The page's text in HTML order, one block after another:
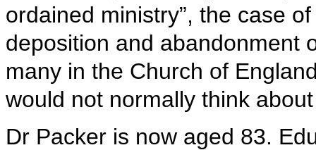
ordained ministry”, the case
deposition and abandonment
many in the Church of
would not normally think
Dr Packer is now aged 83.